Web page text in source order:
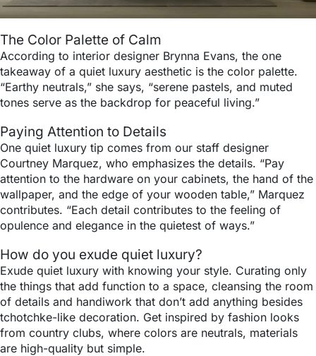
The Color Palette of Calm
According to interior designer Brynna Evans, the one
takeaway of a quiet luxury aesthetic is the color palette.
“Earthy neutrals,” she says, “serene pastels, and muted
tones serve as the backdrop for peaceful living.”
Paying Attention to Details
One quiet luxury tip comes from our staff designer
Courtney Marquez, who emphasizes the details. “Pay
attention to the hardware on your cabinets, the hand of the
wallpaper, and the edge of your wooden table,” Marquez
contributes. “Each detail contributes to the feeling of
opulence and elegance in the quietest of ways.”
How do you exude quiet luxury?
Exude quiet luxury with knowing your style. Curating only
the things that add function to a space, cleansing the room
of details and handiwork that don’t add anything besides
tchotchke-like decoration. Get inspired by fashion looks
from country clubs, where colors are neutrals, materials
are high-quality but simple.